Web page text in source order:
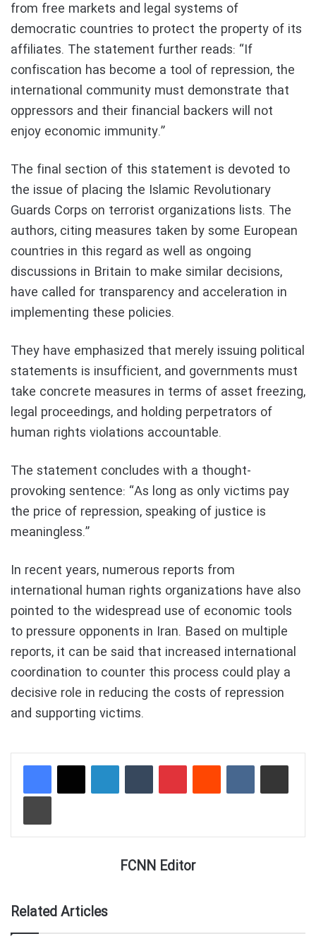
from free markets and legal systems of
democratic countries to protect the property of its
affiliates. The statement further reads: “If
confiscation has become a tool of repression, the
international community must demonstrate that
oppressors and their financial backers will not
enjoy economic immunity.”
The final section of this statement is devoted to
the issue of placing the Islamic Revolutionary
Guards Corps on terrorist organizations lists. The
authors, citing measures taken by some European
countries in this regard as well as ongoing
discussions in Britain to make similar decisions,
have called for transparency and acceleration in
implementing these policies.
They have emphasized that merely issuing political
statements is insufficient, and governments must
take concrete measures in terms of asset freezing,
legal proceedings, and holding perpetrators of
human rights violations accountable.
The statement concludes with a thought-
provoking sentence: “As long as only victims pay
the price of repression, speaking of justice is
meaningless.”
In recent years, numerous reports from
international human rights organizations have also
pointed to the widespread use of economic tools
to pressure opponents in Iran. Based on multiple
reports, it can be said that increased international
coordination to counter this process could play a
decisive role in reducing the costs of repression
and supporting victims.
LinkedInTumblrPinterestReddit VKontakteShare via Email
Print
FCNN Editor
Related Articles